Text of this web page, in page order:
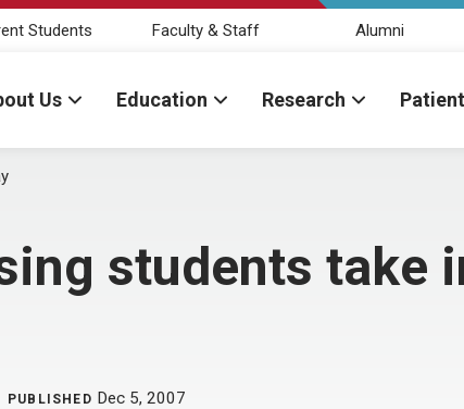
Students Faculty & Staff Alumni
Us Education Research
students take
PUBLISHED Dec 5, 2007